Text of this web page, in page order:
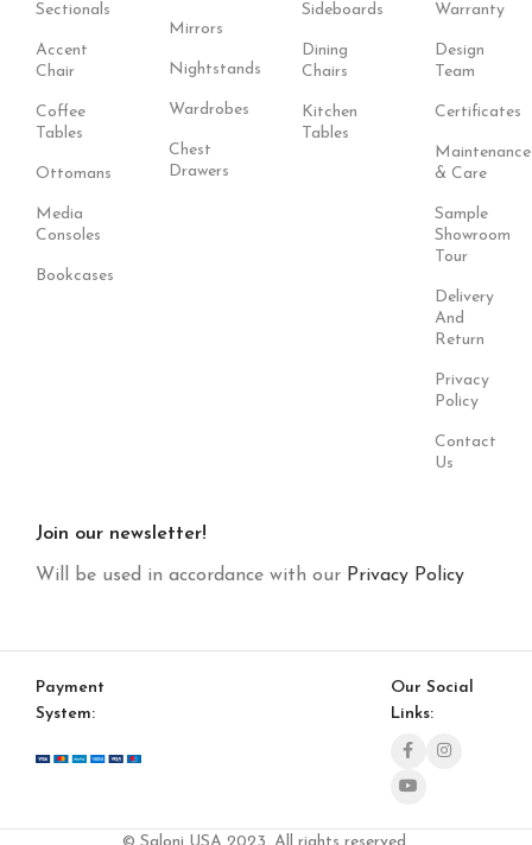
Sectionals
Accent
Chair
Coffee
Tables
Ottomans
Media
Consoles
Bookcases
Mirrors
Nightstands
Wardrobes
Chest
Drawers
Sideboards
Dining
Chairs
Kitchen
Tables
Warranty
Design
Team
Certificates
Maintenance
& Care
Sample
Showroom
Tour
Delivery
And
Return
Privacy
Policy
Contact
Us
Join our newsletter!
Will be used in accordance with our Privacy Policy
Payment
System:
Our Social
Links: